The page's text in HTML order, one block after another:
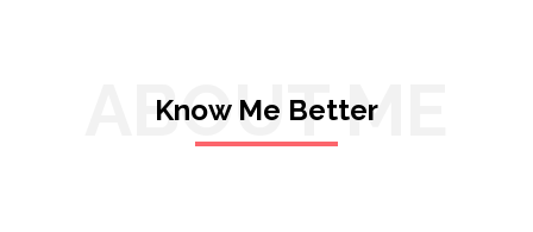
ABOUT ME
Know Me Better